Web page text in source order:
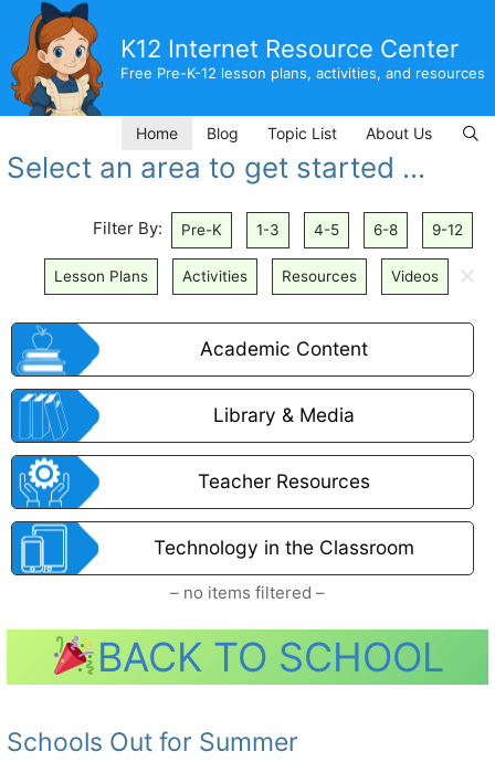
content
K12 Internet Resource Center
Free Pre-K-12 lesson plans, activities, and resources
Home Blog Topic List About Us
Select an area to get started ...
Filter By: Pre-K 1-3 4-5 6-8 9-12
Lesson Plans Activities Resources Videos 🗙
Academic Content
Library & Media
Teacher Resources
Technology in the Classroom
– no items filtered –
BACK TO SCHOOL
Schools Out for Summer